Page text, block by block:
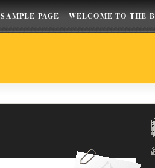
SAMPLE PAGE WELCOME TO THE